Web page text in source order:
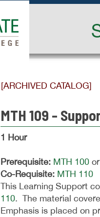
[ARCHIVED CATALOG]
MTH 109 -
1 Hour
Prerequisite: MTH 100
Co-Requisite: MTH 110
This Learning Support
110. The material
Emphasis is placed on